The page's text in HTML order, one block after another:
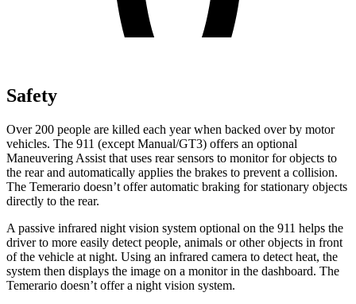
Safety
Over 200 people are killed each year when backed over by motor
vehicles. The 911 (except Manual/GT3) offers an optional
Maneuvering Assist that uses rear sensors to monitor for objects to
the rear and automatically applies the brakes to prevent a collision.
The Temerario doesn’t offer automatic braking for stationary objects
directly to the rear.
A passive infrared night vision system optional on the 911 helps the
driver to more easily detect people, animals or other objects in front
of the vehicle at night. Using an infrared camera to detect heat, the
system then displays the image on a monitor in the dashboard. The
Temerario doesn’t offer a night vision system.